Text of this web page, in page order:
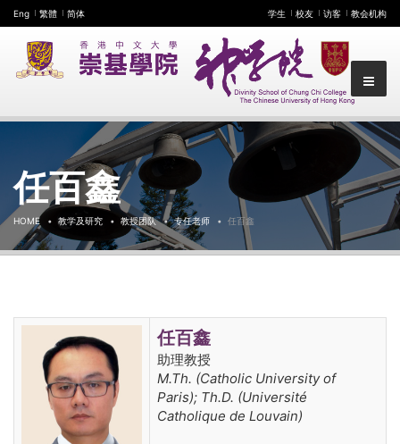
Eng 繁體 简体 学生 校友 访客 教会机构
任百鑫
HOME 教学及研究 教授团队 专任老师 任百鑫
任百鑫
助理教授
M.Th. (Catholic University of
Paris); Th.D. (Université
Catholique de Louvain)